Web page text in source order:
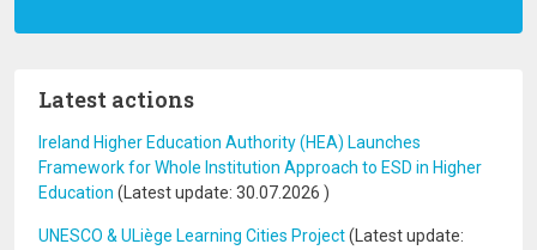
Latest actions
Ireland Higher Education Authority (HEA) Launches
Framework for Whole Institution Approach to ESD in Higher
Education (Latest update: 30.07.2026 )
UNESCO & ULiège Learning Cities Project(Latest update: